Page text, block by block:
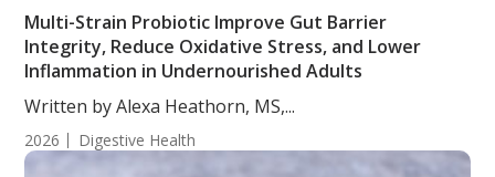
Multi-Strain Probiotic Improve Gut Barrier
Integrity, Reduce Oxidative Stress, and Lower
Inflammation in Undernourished Adults
Written by Alexa Heathorn, MS,...
2026 Digestive Health